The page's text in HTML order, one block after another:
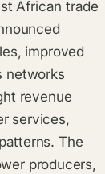
African trade
improved
networks
revenue
services,
The
producers,